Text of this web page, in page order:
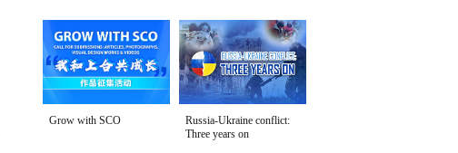
Grow with SCO
Russia-Ukraine conflict:
Three years on